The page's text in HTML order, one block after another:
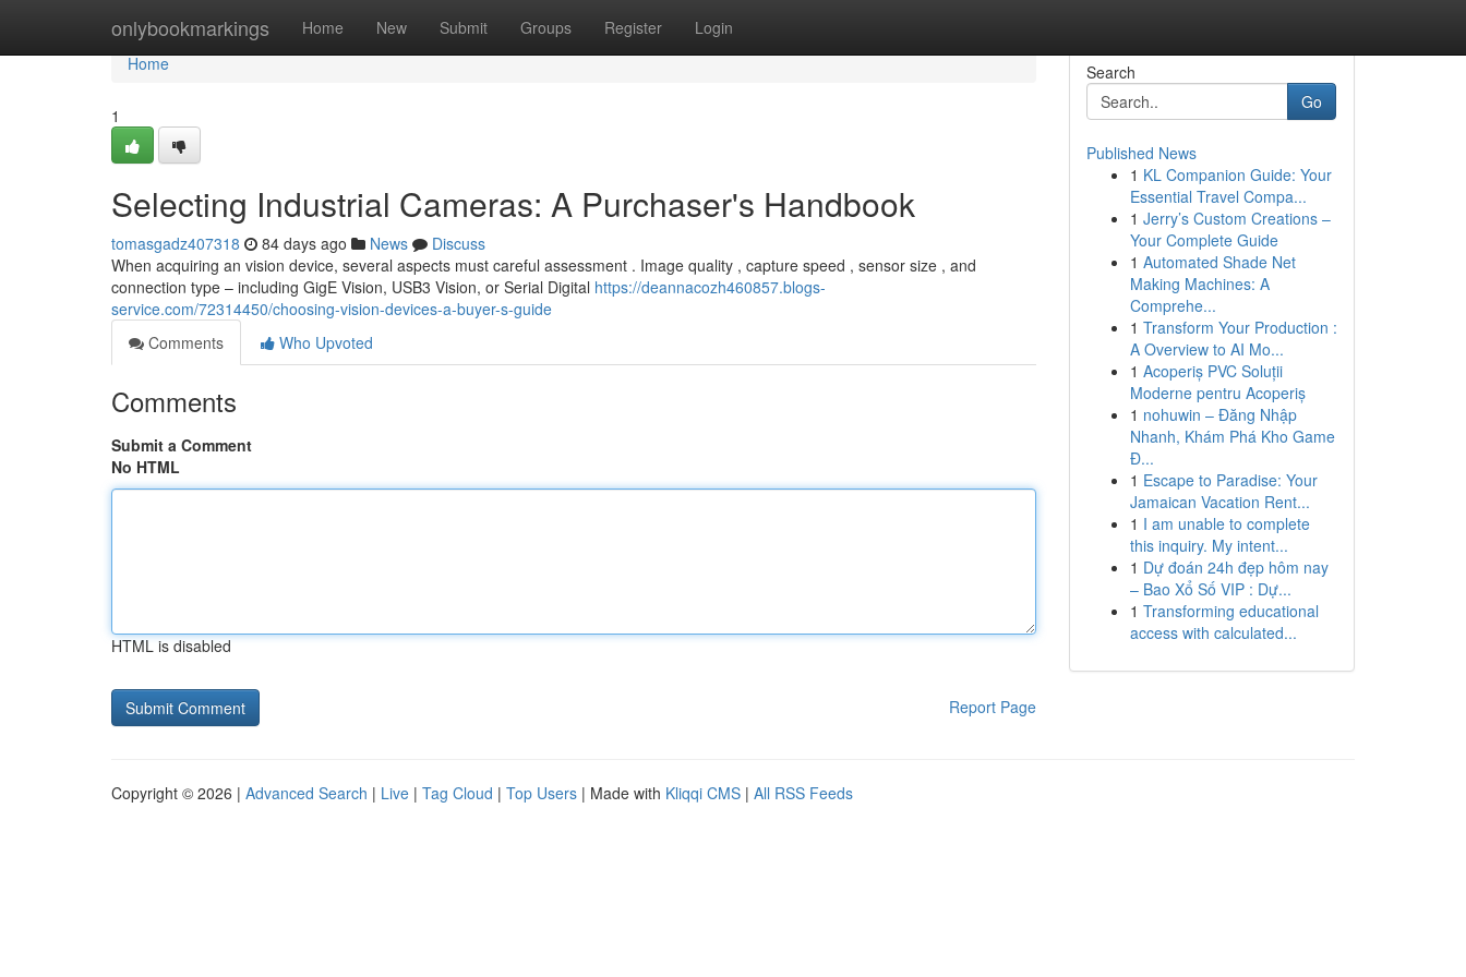
onlybookmarkings Home New Submit Groups Register Login
Home
Home
1
Selecting Industrial Cameras: A Purchaser's Handbook
tomasgadz407318 84 days ago News
Discuss
When acquiring an vision device, several aspects must careful assessment . Image quality , capture speed , sensor size , and
connection type – including GigE Vision, USB3 Vision, or Serial Digital https://deannacozh460857.blogs-
service.com/72314450/choosing-vision-devices-a-buyer-s-guide
Comments
Who Upvoted
Comments
Submit a Comment
No HTML
HTML is disabled
Report Page
Search
Go
Published News
1 KL Companion Guide: Your
Essential Travel Compa...
1 Jerry’s Custom Creations –
Your Complete Guide
1 Automated Shade Net
Making Machines: A
Comprehe...
1 Transform Your Production :
A Overview to AI Mo...
1 Acoperiș PVC Soluții
Moderne pentru Acoperiș
1 nohuwin – Đăng Nhập
Nhanh, Khám Phá Kho Game
Đ...
1 Escape to Paradise: Your
Jamaican Vacation Rent...
1 I am unable to complete
this inquiry. My intent...
1 Dự đoán 24h đẹp hôm nay
– Bao Xổ Số VIP : Dự...
1 Transforming educational
access with calculated...
Copyright © 2026 | Advanced Search | Live | Tag Cloud | Top Users | Made with Kliqqi CMS | All RSS Feeds